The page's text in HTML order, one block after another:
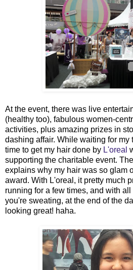
At the event, there was live
(healthy too), fabulous women-
activities, plus amazing prizes in
dashing affair. While waiting for my
time to get my hair done by L'oreal
supporting the charitable event.
explains why my hair was so glam
award. With L'oreal, it pretty much
running for a few times, and with
you're sweating, at the end of the
looking great! haha.